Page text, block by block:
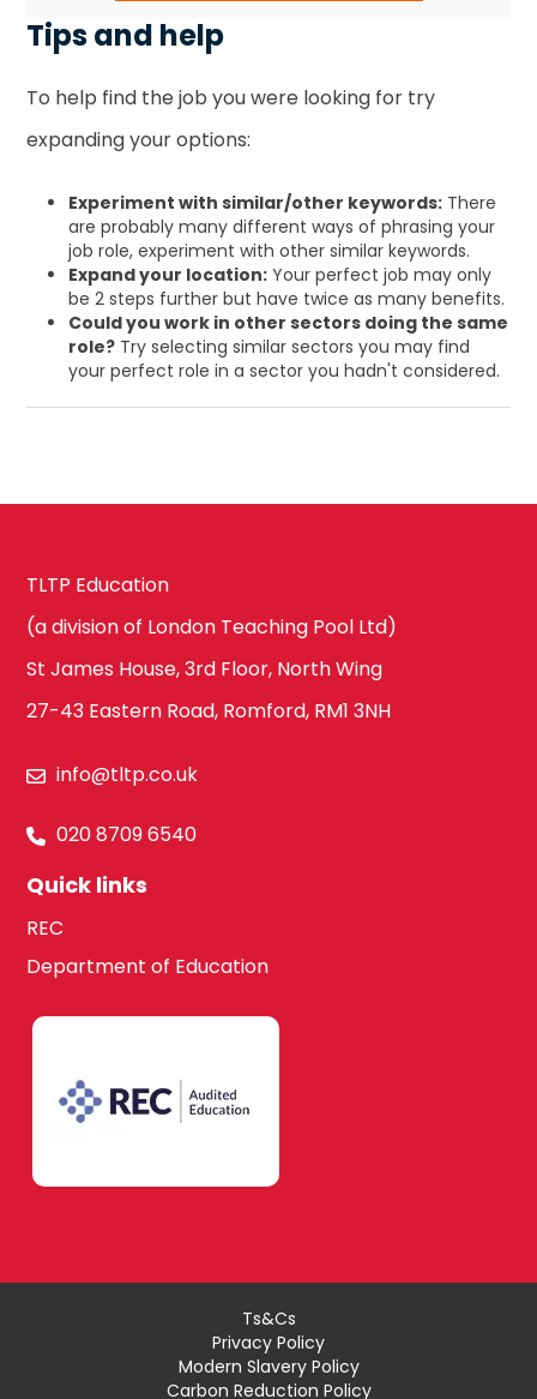
Tips and help
To help find the job you were looking for try
expanding your options:
Experiment with similar/other keywords: There
are probably many different ways of phrasing your
job role, experiment with other similar keywords.
Expand your location: Your perfect job may only
be 2 steps further but have twice as many benefits.
Could you work in other sectors doing the same
role? Try selecting similar sectors you may find
your perfect role in a sector you hadn't considered.
TLTP Education
(a division of London Teaching Pool Ltd)
St James House, 3rd Floor, North Wing
27-43 Eastern Road, Romford, RM1 3NH
info@tltp.co.uk
020 8709 6540
Quick links
REC
Department of Education
Ts&Cs
Privacy Policy
Modern Slavery Policy
Carbon Reduction Policy